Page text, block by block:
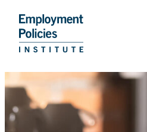
Skip
to
content